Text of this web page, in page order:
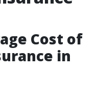
Cost of
in